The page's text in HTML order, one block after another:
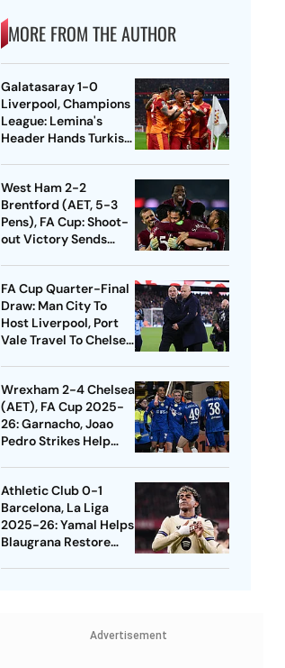
MORE FROM THE AUTHOR
Galatasaray 1-0
Liverpool, Champions
League: Lemina's
Header Hands Turkish
West Ham 2-2
Brentford (AET, 5-3
Pens), FA Cup: Shoot-
out Victory Sends
FA Cup Quarter-Final
Draw: Man City To
Host Liverpool, Port
Vale Travel To Chelsea
Wrexham 2-4 Chelsea
(AET), FA Cup 2025-
26: Garnacho, Joao
Pedro Strikes Help
Athletic Club 0-1
Barcelona, La Liga
2025-26: Yamal Helps
Blaugrana Restore
Advertisement